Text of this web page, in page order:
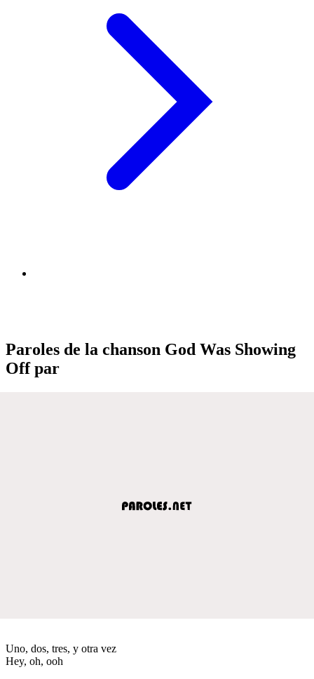
Paroles de la chanson God Was Showing
Off par
Uno, dos, tres, y otra vez
Hey, oh, ooh